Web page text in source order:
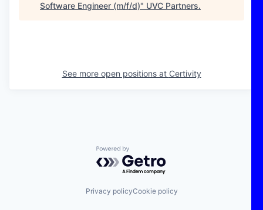
Software Engineer (m/f/d)" UVC Partners.
See more open positions at Certivity
Powered by Getro.com
Privacy policyCookie policy